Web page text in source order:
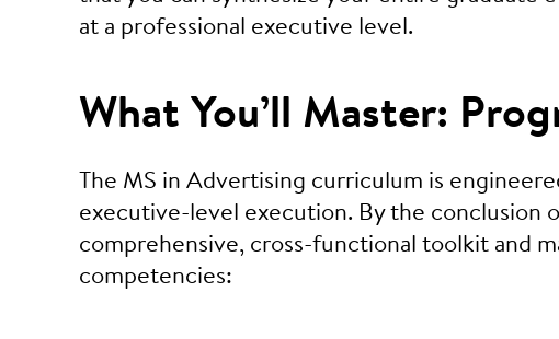
at a professional executive level.
What You’ll Master:
The MS in Advertising curriculum is
executive-level execution. By the conclusion
comprehensive, cross-functional toolkit and
competencies: